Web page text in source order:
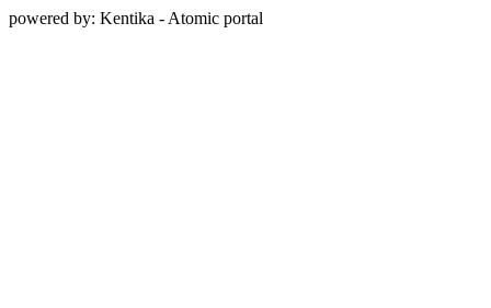
powered by: Kentika - Atomic portal